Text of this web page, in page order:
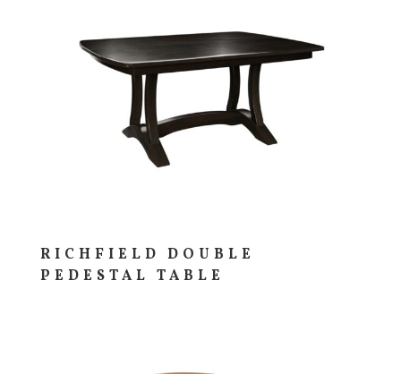
RICHFIELD DOUBLE
PEDESTAL TABLE